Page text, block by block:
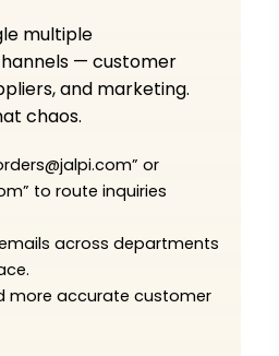
multiple
— customer
and marketing.
chaos.
or
to route inquiries
across departments
more accurate customer